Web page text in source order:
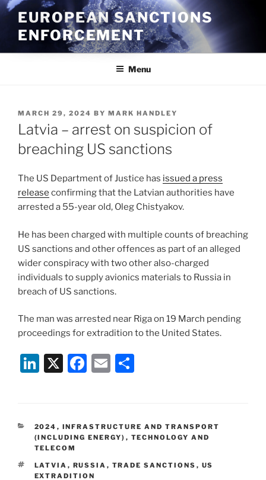
Skip
content
EUROPEAN SANCTIONS
ENFORCEMENT
Menu
POSTED
ON
MARCH 29, 2024 BY MARK HANDLEY
Latvia – arrest on suspicion of
breaching US sanctions
The US Department of Justice has issued a press
release confirming that the Latvian authorities have
arrested a 55-year old, Oleg Chistyakov.
He has been charged with multiple counts of breaching
US sanctions and other offences as part of an alleged
wider conspiracy with two other also-charged
individuals to supply avionics materials to Russia in
breach of US sanctions.
The man was arrested near Riga on 19 March pending
proceedings for extradition to the United States.
Li
e
dI
n
X
F
e
b
o
E
l
e
CATEGORIES
2024 , INFRASTRUCTURE AND TRANSPORT
(INCLUDING ENERGY) , TECHNOLOGY AND
TELECOM
TAGS
LATVIA , RUSSIA , TRADE SANCTIONS , US
EXTRADITION